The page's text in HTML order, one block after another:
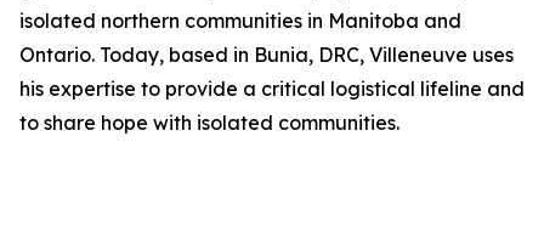
isolated northern communities in Manitoba and
Ontario. Today, based in Bunia, DRC, Villeneuve uses
his expertise to provide a critical logistical lifeline and
to share hope with isolated communities.